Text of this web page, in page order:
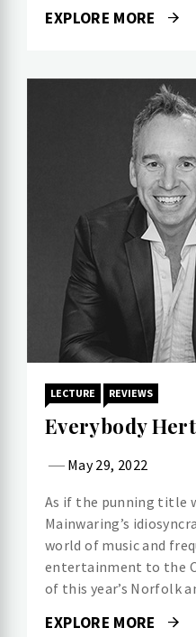
EXPLORE MORE
LECTURE REVIEWS
Everybody
May 29, 2022
As if the punning title
Mainwaring’s
world of music and
entertainment to the
of this year’s Norfolk
EXPLORE MORE